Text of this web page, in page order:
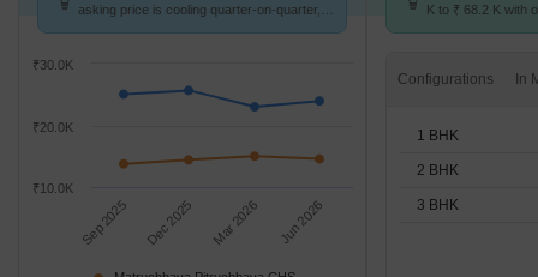
asking price is cooling quarter-on-quarter,
Sep 2025 Dec 2025 Mar 2026 Jun 2026
₹10.0K
₹20.0K
₹30.0K
K to ₹ 68.2 K with
Configurations
1 BHK
2 BHK
3 BHK